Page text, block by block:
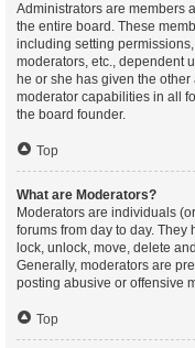
Administrators are members
the entire board. These
including setting
moderators, etc., dependent
he or she has given the other
moderator capabilities in all
the board founder.
Top
What are Moderators?
Moderators are individuals
forums from day to day. They
lock, unlock, move, delete
Generally, moderators are
posting abusive or offensive
Top